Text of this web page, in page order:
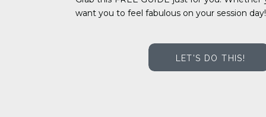
want you to feel fabulous on your session day!
LET'S DO THIS!